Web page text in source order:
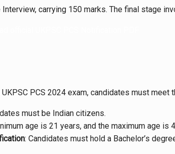
carrying 150 marks. The final stage
PCS 2024 exam, candidates must meet
must be Indian citizens.
age is 21 years, and the maximum age
: Candidates must hold a Bachelor’s